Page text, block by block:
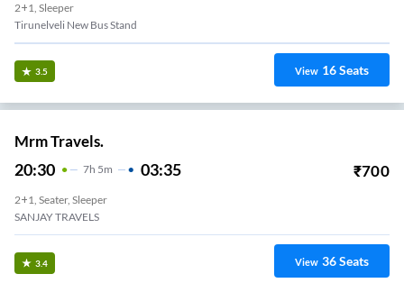
2+1, Sleeper
Tirunelveli New Bus Stand
3.5 View 16Seats
Mrm Travels.
20:30 7H 5m 03:35 ₹700
2+1, Seater, Sleeper
SANJAY TRAVELS
3.4 View 36Seats